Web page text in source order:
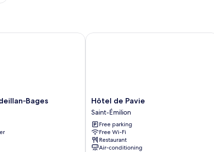
Hôtel
de
Pavie
Saint-
Émilion
Hôtel de Pavie
Saint-Émilion
Free parking
Free Wi-Fi
Restaurant
Air-conditioning
Hôtel de Pavie